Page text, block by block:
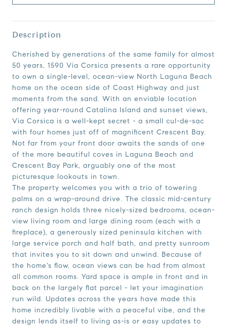
Description
Cherished by generations of the same family for almost
50 years, 1590 Via Corsica presents a rare opportunity
to own a single-level, ocean-view North Laguna Beach
home on the ocean side of Coast Highway and just
moments from the sand. With an enviable location
offering year-round Catalina Island and sunset views,
Via Corsica is a well-kept secret - a small cul-de-sac
with four homes just off of magnificent Crescent Bay.
Not far from your front door awaits the sands of one
of the more beautiful coves in Laguna Beach and
Crescent Bay Park, arguably one of the most
picturesque lookouts in town.
The property welcomes you with a trio of towering
palms on a wrap-around drive. The classic mid-century
ranch design holds three nicely-sized bedrooms, ocean-
view living room and large dining room (each with a
fireplace), a generously sized peninsula kitchen with
large service porch and half bath, and pretty sunroom
that invites you to sit down and unwind. Because of
the home's flow, ocean views can be had from almost
all common rooms. Yard space is ample in front and in
back on the largely flat parcel - let your imagination
run wild. Updates across the years have made this
home incredibly livable with a peaceful vibe, and the
design lends itself to living as-is or easy updates to